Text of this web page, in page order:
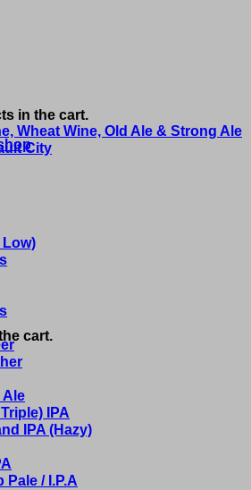
in the cart.
cart.
Wheat Wine, Old Ale & Strong Ale
City
Ale
IPA
IPA (Hazy)
Pale / I.P.A